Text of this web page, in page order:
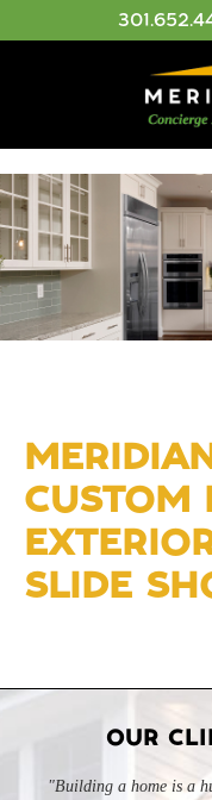
CUSTOM
SLIDE
OUR
"Building a home is a
"Professional,